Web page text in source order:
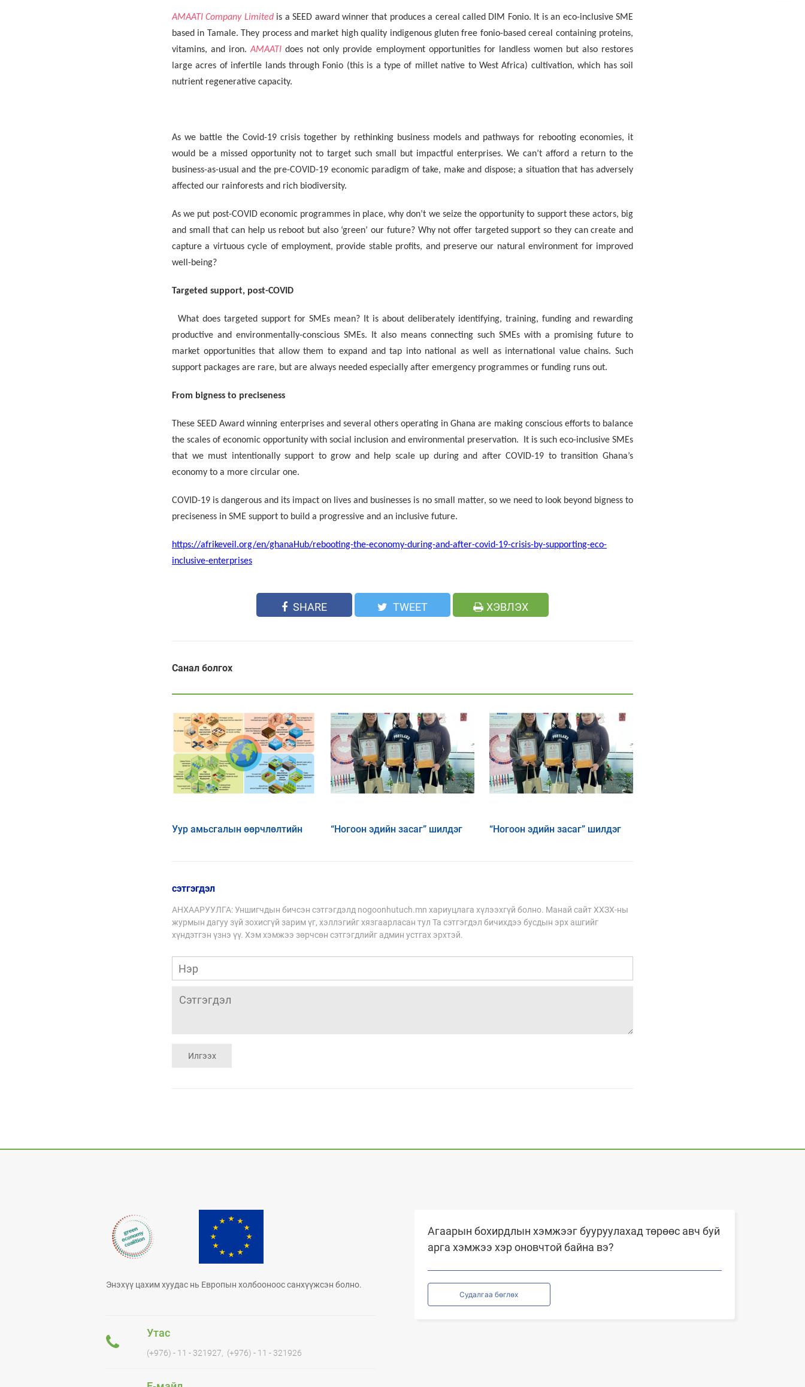
AMAATI Company Limitedis a SEED award winner that produces a cereal called DIM Fonio. It is an eco-inclusive SME
based in Tamale. They process and market high quality indigenous gluten free fonio-based cereal containing proteins,
vitamins, and iron.AMAATI does not only provide employment opportunities for landless women but also restores
large acres of infertile lands through Fonio (this is a type of millet native to West Africa) cultivation, which has soil
nutrient regenerative capacity.
As we battle the Covid-19 crisis together by rethinking business models and pathways for rebooting economies, it
would be a missed opportunity not to target such small but impactful enterprises. We can’t afford a return to the
business-as-usual and the pre-COVID-19 economic paradigm of take, make and dispose; a situation that has adversely
affected our rainforests and rich biodiversity.
As we put post-COVID economic programmes in place, why don’t we seize the opportunity to support these actors, big
and small that can help us reboot but also ‘green’ our future? Why not offer targeted support so they can create and
capture a virtuous cycle of employment, provide stable profits, and preserve our natural environment for improved
well-being?
Targeted support, post-COVID
What does targeted support for SMEs mean? It is about deliberately identifying, training, funding and rewarding
productive and environmentally-conscious SMEs. It also means connecting such SMEs with a promising future to
market opportunities that allow them to expand and tap into national as well as international value chains. Such
support packages are rare, but are always needed especially after emergency programmes or funding runs out.
From bigness to preciseness
These SEED Award winning enterprises and several others operating in Ghana are making conscious efforts to balance
the scales of economic opportunity with social inclusion and environmental preservation. It is such eco-inclusive SMEs
that we must intentionally support to grow and help scale up during and after COVID-19 to transition Ghana’s
economy to a more circular one.
COVID-19 is dangerous and its impact on lives and businesses is no small matter, so we need to look beyond bigness to
preciseness in SME support to build a progressive and an inclusive future.
https://afrikeveil.org/en/ghanaHub/rebooting-the-economy-during-and-after-covid-19-crisis-by-supporting-eco-
inclusive-enterprises
SHARE TWEET ХЭВЛЭХ
Санал болгох
Уур амьсгалын өөрчлөлтийн
“Ногоон эдийн засаг” шилдэг
“Ногоон эдийн засаг” шилдэг
сэтгэгдэл
АНХААРУУЛГА: Уншигчдын бичсэн сэтгэгдэлд nogoonhutuch.mn хариуцлага хүлээхгүй болно. Манай сайт ХХЗХ-ны
журмын дагуу зүй зохисгүй зарим үг, хэллэгийг хязгаарласан тул Та сэтгэгдэл бичихдээ бусдын эрх ашгийг
хүндэтгэн үзнэ үү. Хэм хэмжээ зөрчсөн сэтгэгдлийг админ устгах эрхтэй.
Энэхүү цахим хуудас нь Европын холбооноос санхүүжсэн болно.
Утас
(+976) - 11 - 321927, (+976) - 11 - 321926
Агаарын бохирдлын хэмжээг бууруулахад төрөөс авч буй
арга хэмжээ хэр оновчтой байна вэ?
Судалгаа бөглөх